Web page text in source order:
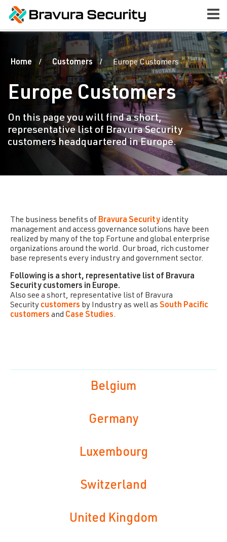
Home Customers Europe Customers
Europe Customers
On this page you will find a short,
representative list of Bravura Security
customers headquartered in Europe.
The business benefits of Bravura Security identity
management and access governance solutions have been
realized by many of the top Fortune and global enterprise
organizations around the world. Our broad, rich customer
base represents every industry and government sector.
Following is a short, representative list of Bravura
Security customers in Europe.
Also see a short, representative list of Bravura
Security customers by Industry as well as South Pacific
customers and Case Studies.
Belgium
Germany
Luxembourg
Switzerland
United Kingdom